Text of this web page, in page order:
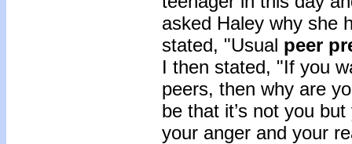
asked Haley why she
stated, "Usual peer
I then stated, "If you
peers, then why are
be that it’s not you
your anger and your